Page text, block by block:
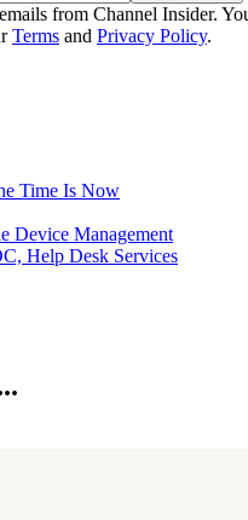
from Channel Insider.
Terms and Privacy Policy.
Time Is Now
Device Management
Help Desk Services